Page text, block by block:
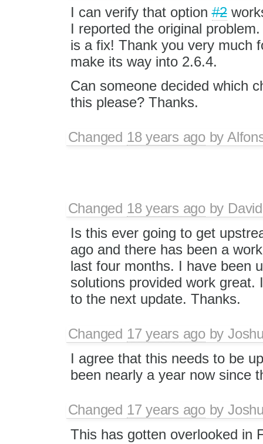
I can verify that option#2
I reported the original
is a fix! Thank you very much
make its way into 2.6.4.
Can someone decided which
this please? Thanks.
Changed 18 years agoby
Changed 18 years agoby
Is this ever going to get
ago and there has been a
last four months. I have been
solutions provided work great.
to the next update. Thanks.
Changed 17 years agoby
I agree that this needs to be
been nearly a year now since
Changed 17 years agoby
This has gotten overlooked in